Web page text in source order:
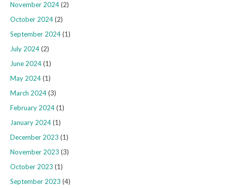
November 2024(2)
October 2024(2)
September 2024(1)
July 2024(2)
June 2024(1)
May 2024(1)
March 2024(3)
February 2024(1)
January 2024(1)
December 2023 (1)
November 2023 (3)
October 2023 (1)
September 2023 (4)